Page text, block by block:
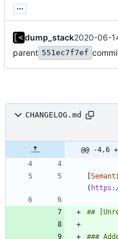
...
dump_stack2020-06-
parent 551ec7f7ef
CHANGELOG.md
@@ -4,6
[
(